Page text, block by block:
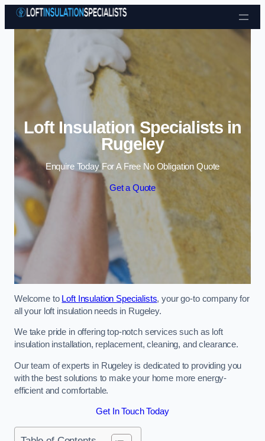
Skip to content
Loft Insulation Specialists in
Rugeley
Enquire Today For A Free No Obligation Quote
Get a Quote
Welcome to Loft Insulation Specialists, your go-to company for
all your loft insulation needs in Rugeley.
We take pride in offering top-notch services such as loft
insulation installation, replacement, cleaning, and clearance.
Our team of experts in Rugeley is dedicated to providing you
with the best solutions to make your home more energy-
efficient and comfortable.
Get In Touch Today